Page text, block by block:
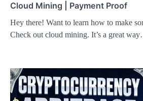
Cloud Mining | Payment Proof
Hey there! Want to learn how to make
Check out cloud mining. It’s a great